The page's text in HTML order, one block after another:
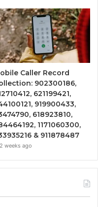
Caller Record
902300186,
621199421,
919900433,
618923810,
1171060300,
& 911878487
2 weeks ago